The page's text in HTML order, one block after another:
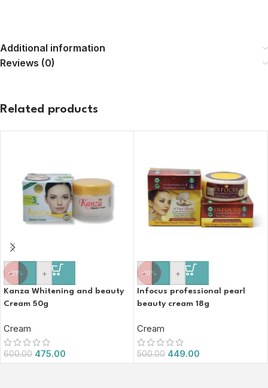
Additional information
Reviews (0)
Related products
-21%
- +
Kanza Whitening and beauty
Cream 50g
Cream
600.00 475.00
-10%
- +
Infocus professional pearl
beauty cream 18g
Cream
500.00 449.00